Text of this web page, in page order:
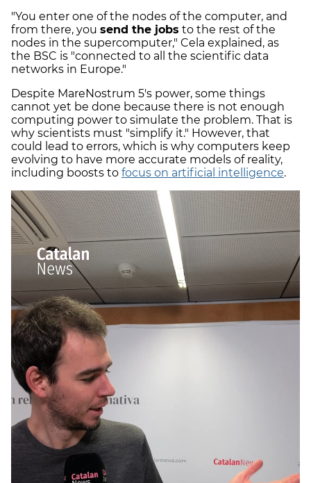
"You enter one of the nodes of the computer, and
from there, you send the jobs to the rest of the
nodes in the supercomputer," Cela explained, as
the BSC is "connected to all the scientific data
networks in Europe."
Despite MareNostrum 5's power, some things
cannot yet be done because there is not enough
computing power to simulate the problem. That is
why scientists must "simplify it." However, that
could lead to errors, which is why computers keep
evolving to have more accurate models of reality,
including boosts to focus on artificial intelligence.